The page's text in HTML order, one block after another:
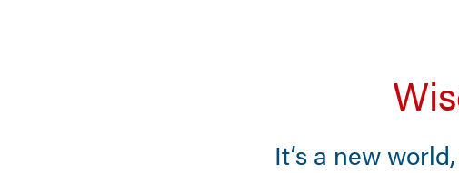
It’s a new